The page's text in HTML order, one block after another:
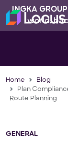
INGKA
world,
Home
Blog
Plan
Route Planning
GENERAL